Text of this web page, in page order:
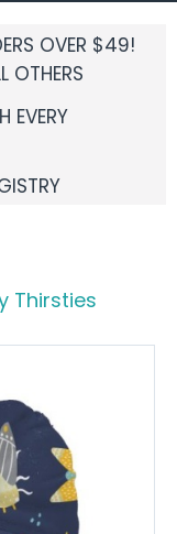
OVER $49!
OTHERS
EVERY
Thirsties